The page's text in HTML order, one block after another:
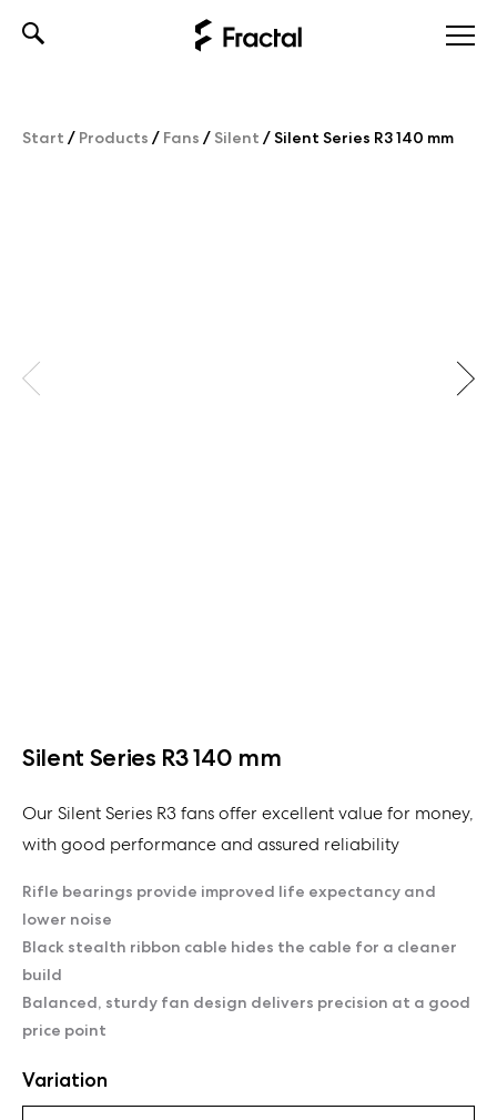
Start / Products / Fans / Silent /Silent Series R3 140 mm
Silent Series R3 140 mm
Our Silent Series R3 fans offer excellent value for money,
with good performance and assured reliability
Rifle bearings provide improved life expectancy and
lower noise
Black stealth ribbon cable hides the cable for a cleaner
build
Balanced, sturdy fan design delivers precision at a good
price point
Variation